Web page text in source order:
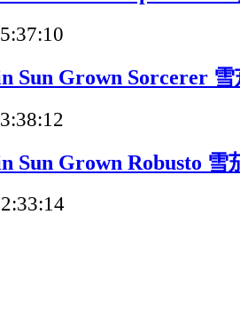
Sun Grown Sorcerer
Sun Grown Robusto 雪